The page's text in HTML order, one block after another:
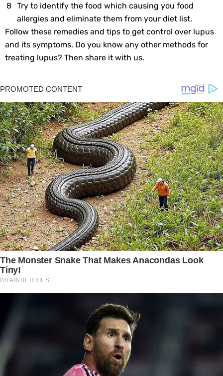
Try to identify the food which causing you food
allergies and eliminate them from your diet list.
Follow these remedies and tips to get control over lupus
and its symptoms. Do you know any other methods for
treating lupus? Then share it with us.